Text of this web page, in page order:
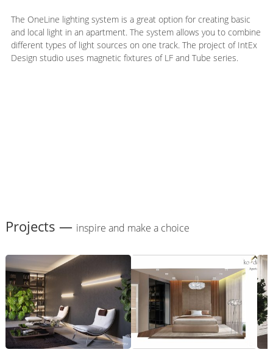
The OneLine lighting system is a great option for creating basic
and local light in an apartment. The system allows you to combine
different types of light sources on one track. The project of IntEx
Design studio uses magnetic fixtures of LF and Tube series.
Projects — inspire and make a choice